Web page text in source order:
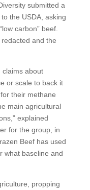
submitted a
the USDA, asking
carbon” beef.
and the
claims about
or scale to back it
their methane
main agricultural
explained
for the group, in
Beef has used
what baseline and
propping